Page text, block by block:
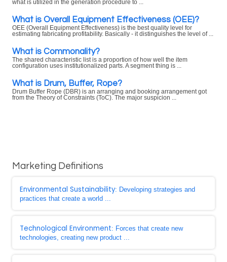
what is utilized in the generation procedure to ...
What is Overall Equipment Effectiveness (OEE)?
OEE (Overall Equipment Effectiveness) is the best quality level for
estimating fabricating profitability. Basically - it distinguishes the level of ...
What is Commonality?
The shared characteristic list is a proportion of how well the item
configuration uses institutionalized parts. A segment thing is ...
What is Drum, Buffer, Rope?
Drum Buffer Rope (DBR) is an arranging and booking arrangement got
from the Theory of Constraints (ToC). The major suspicion ...
Marketing Definitions
Environmental Sustainability: Developing strategies and
practices that create a world ...
Technological Environment: Forces that create new
technologies, creating new product ...